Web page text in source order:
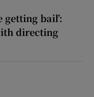
getting bail’:
directing